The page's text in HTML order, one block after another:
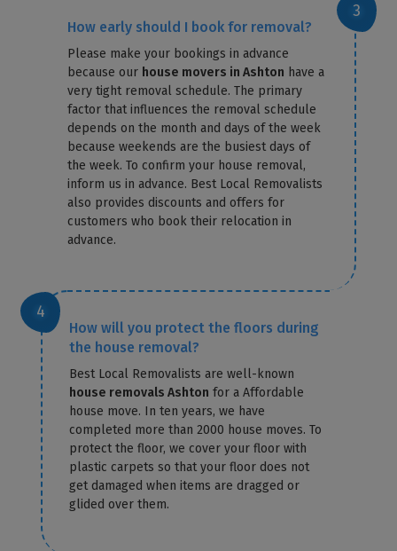
How early should I book for removal?
Please make your bookings in advance
because our house movers in Ashton have a
very tight removal schedule. The primary
factor that influences the removal schedule
depends on the month and days of the week
because weekends are the busiest days of
the week. To confirm your house removal,
inform us in advance. Best Local Removalists
also provides discounts and offers for
customers who book their relocation in
advance.
How will you protect the floors during
the house removal?
Best Local Removalists are well-known
house removals Ashton for a Affordable
house move. In ten years, we have
completed more than 2000 house moves. To
protect the floor, we cover your floor with
plastic carpets so that your floor does not
get damaged when items are dragged or
glided over them.